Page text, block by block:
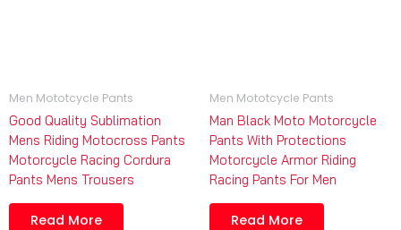
Men Mototcycle Pants
Good Quality Sublimation
Mens Riding Motocross Pants
Motorcycle Racing Cordura
Pants Mens Trousers
Read More
Men Mototcycle Pants
Man Black Moto Motorcycle
Pants With Protections
Motorcycle Armor Riding
Racing Pants For Men
Read More